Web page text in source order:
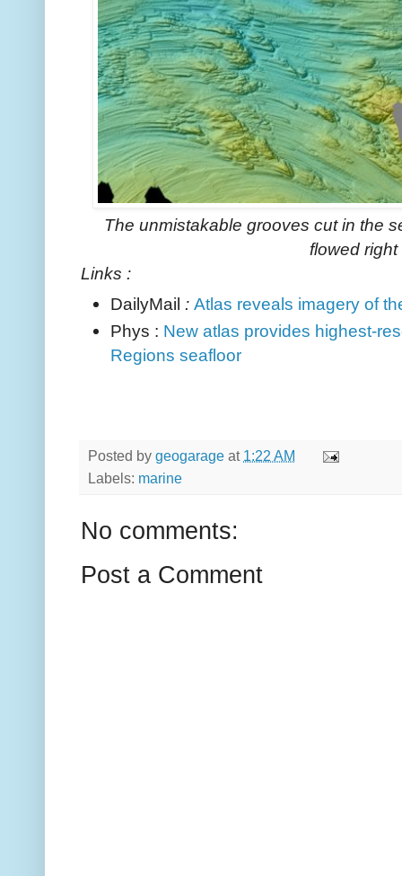
The unmistakable grooves cut in the
flowed right
Links :
DailyMail : Atlas reveals imagery of
Phys : New atlas provides highest-
Regions seafloor
Posted by geogarage at 1:22 AM
Labels: marine
No comments:
Post a Comment